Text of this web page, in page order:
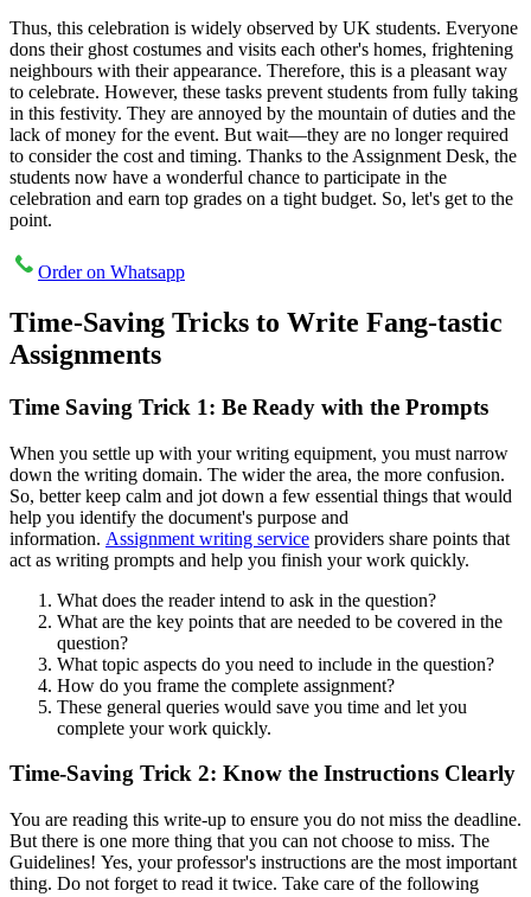
Thus, this celebration is widely observed by UK students. Everyone
dons their ghost costumes and visits each other's homes, frightening
neighbours with their appearance. Therefore, this is a pleasant way
to celebrate. However, these tasks prevent students from fully taking
in this festivity. They are annoyed by the mountain of duties and the
lack of money for the event. But wait—they are no longer required
to consider the cost and timing. Thanks to the Assignment Desk, the
students now have a wonderful chance to participate in the
celebration and earn top grades on a tight budget. So, let's get to the
point.
Order on Whatsapp
Time-Saving Tricks to Write Fang-tastic
Assignments
Time Saving Trick 1: Be Ready with the Prompts
When you settle up with your writing equipment, you must narrow
down the writing domain. The wider the area, the more confusion.
So, better keep calm and jot down a few essential things that would
help you identify the document's purpose and
information. Assignment writing service providers share points that
act as writing prompts and help you finish your work quickly.
What does the reader intend to ask in the question?
What are the key points that are needed to be covered in the
question?
What topic aspects do you need to include in the question?
How do you frame the complete assignment?
These general queries would save you time and let you
complete your work quickly.
Time-Saving Trick 2: Know the Instructions Clearly
You are reading this write-up to ensure you do not miss the deadline.
But there is one more thing that you can not choose to miss. The
Guidelines! Yes, your professor's instructions are the most important
thing. Do not forget to read it twice. Take care of the following